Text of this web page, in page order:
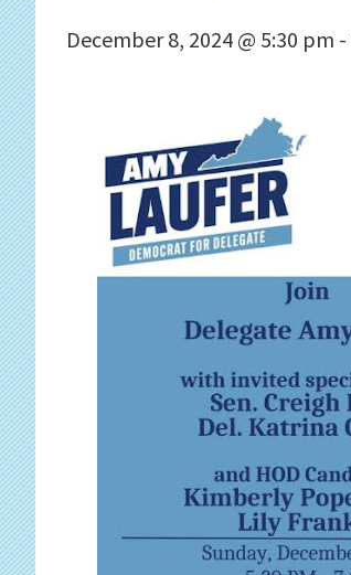
December 8, 2024 @ 5:30 pm -